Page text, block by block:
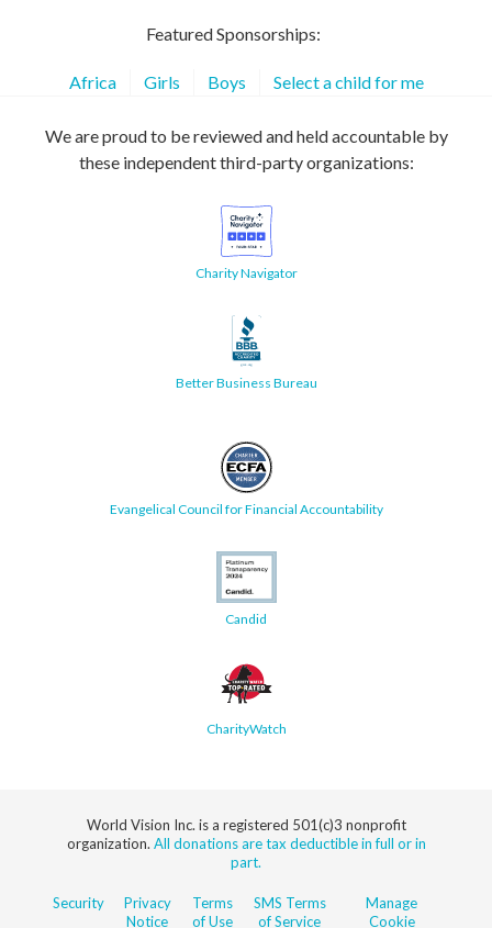
Featured Sponsorships:
Africa Girls Boys Select a child for me
We are proud to be reviewed and held accountable by
these independent third-party organizations:
Charity Navigator
Better Business Bureau
Evangelical Council for Financial Accountability
Candid
CharityWatch
World Vision Inc. is a registered 501(c)3 nonprofit
organization. All donations are tax deductible in full or in
part.
Security
Privacy
Notice
Terms
of Use
SMS Terms
of Service
Manage
Cookie